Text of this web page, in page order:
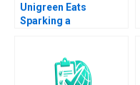
Unigreen Eats
Sparking a
Coral Puig Garrigo
Kam Fai Lo